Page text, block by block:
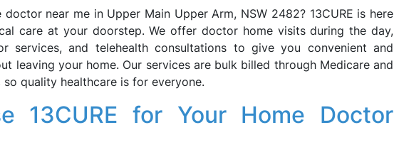
near me in Upper Main Upper Arm, NSW 2482? 13CURE is here
care at your doorstep. We offer doctor home visits during the day,
services, and telehealth consultations to give you convenient and
leaving your home. Our services are bulk billed through Medicare and
so quality healthcare is for everyone.
13CURE for Your Home Doctor